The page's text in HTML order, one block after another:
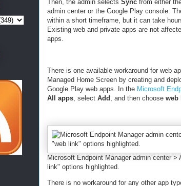
Then, the admin selects Sync from either
admin center or the Google Play console.
within a short timeframe, but it can take
Existing web and private apps are not
apps.
There is one available workaround for web
Managed Home Screen by creating and
Google Play web apps. In the Microsoft
All apps , select Add , and then choose web
Microsoft Endpoint Manager admin center
link" options highlighted.
There is no workaround for any other app